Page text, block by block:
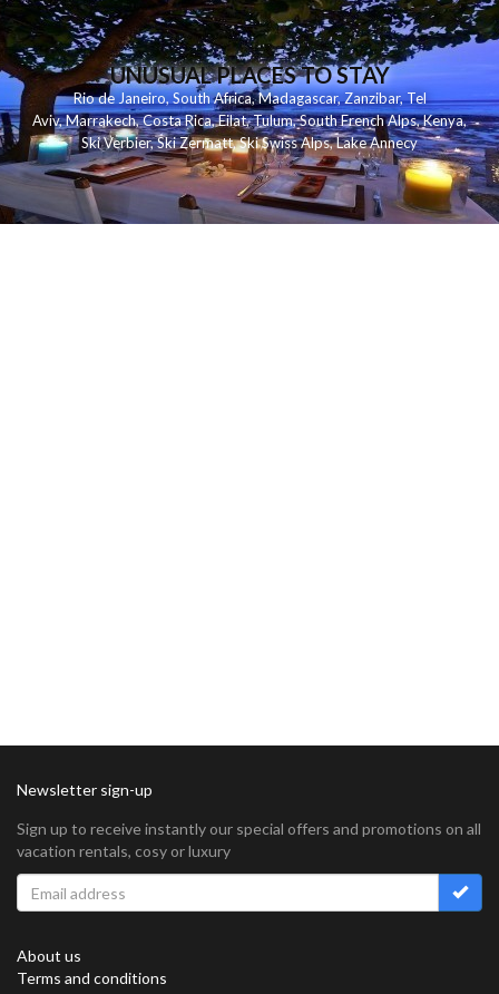
UNUSUAL PLACES TO STAY
Rio de Janeiro,South Africa,Madagascar,Zanzibar,Tel
Aviv,Marrakech,Costa Rica,Eilat,Tulum,South French Alps,Kenya,
Ski Verbier,Ski Zermatt,Ski Swiss Alps,Lake Annecy
Newsletter sign-up
Sign up to receive instantly our special offers and promotions on all
vacation rentals, cosy or luxury
About us
Terms and conditions